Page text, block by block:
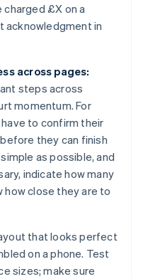
£X on a
acknowledgment in
across pages:
steps across
momentum. For
to confirm their
they can finish
as possible, and
indicate how many
how close they are to
that looks perfect
on a phone. Test
sizes; make sure